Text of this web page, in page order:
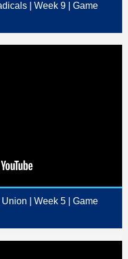
| Week 9 | Game
| Week 5 | Game